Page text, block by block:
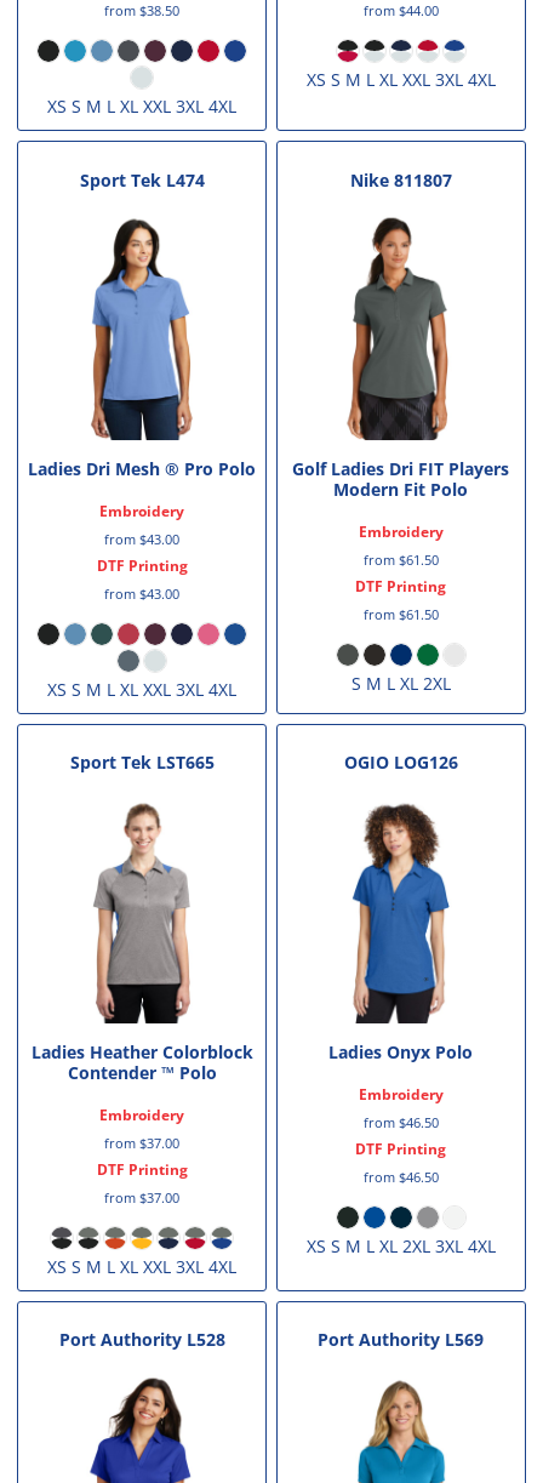
from$38.50
XS S M L XL XXL 3XL 4XL
from $44.00
XS S M L XL XXL 3XL 4XL
Sport Tek L474
Ladies Dri Mesh ® Pro Polo
Embroidery
from$43.00
DTF Printing
from$43.00
XS S M L XL XXL 3XL 4XL
Nike 811807
Golf Ladies Dri FIT Players
Modern Fit Polo
Embroidery
from $61.50
DTF Printing
from $61.50
S M L XL 2XL
Sport Tek LST665
Ladies Heather Colorblock
Contender ™ Polo
Embroidery
from$37.00
DTF Printing
from$37.00
XS S M L XL XXL 3XL 4XL
OGIO LOG126
Ladies Onyx Polo
Embroidery
from $46.50
DTF Printing
from $46.50
XS S M L XL 2XL 3XL 4XL
Port Authority L528 Port Authority L569